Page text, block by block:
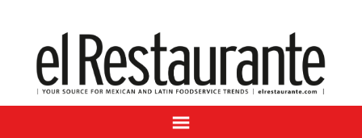
DIGITAL ISSUES
RECIPES
BUYER'S GUIDE